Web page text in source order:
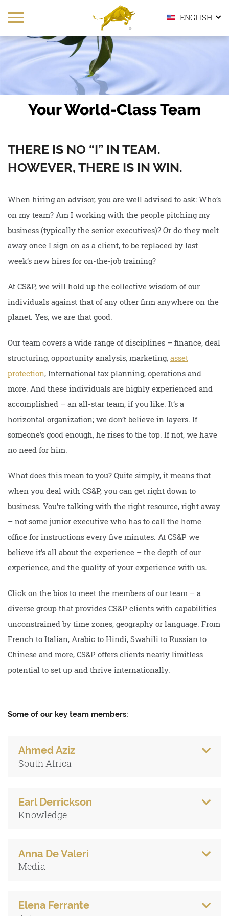
ENGLISH
Your World-Class Team
THERE IS NO “I” IN TEAM.
HOWEVER, THERE IS IN WIN.
When hiring an advisor, you are well advised to ask: Who’s
on my team? Am I working with the people pitching my
business (typically the senior executives)? Or do they melt
away once I sign on as a client, to be replaced by last
week’s new hires for on-the-job training?
At CS&P, we will hold up the collective wisdom of our
individuals against that of any other firm anywhere on the
planet. Yes, we are that good.
Our team covers a wide range of disciplines – finance, deal
structuring, opportunity analysis, marketing, asset
protection, International tax planning, operations and
more. And these individuals are highly experienced and
accomplished – an all-star team, if you like. It’s a
horizontal organization; we don’t believe in layers. If
someone’s good enough, he rises to the top. If not, we have
no need for him.
What does this mean to you? Quite simply, it means that
when you deal with CS&P, you can get right down to
business. You’re talking with the right resource, right away
– not some junior executive who has to call the home
office for instructions every five minutes. At CS&P we
believe it’s all about the experience – the depth of our
experience, and the quality of your experience with us.
Click on the bios to meet the members of our team – a
diverse group that provides CS&P clients with capabilities
unconstrained by time zones, geography or language. From
French to Italian, Arabic to Hindi, Swahili to Russian to
Chinese and more, CS&P offers clients nearly limitless
potential to set up and thrive internationally.
Some of our key team members:
Ahmed Aziz
South Africa
Earl Derrickson
Knowledge
Anna De Valeri
Media
Elena Ferrante